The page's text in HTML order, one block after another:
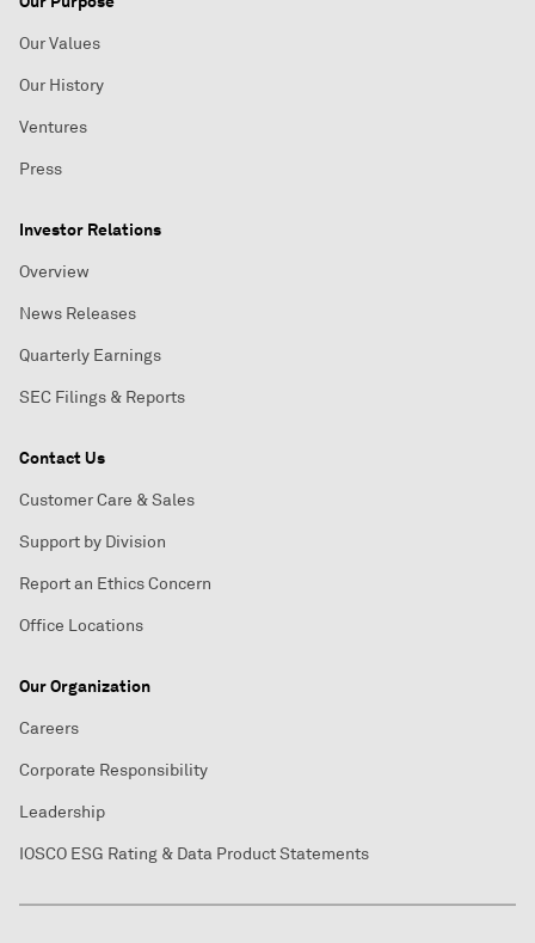
Our Values
Our History
Ventures
Press
Investor Relations
Overview
News Releases
Quarterly Earnings
SEC Filings & Reports
Contact Us
Customer Care & Sales
Support by Division
Report an Ethics Concern
Office Locations
Our Organization
Careers
Corporate Responsibility
Leadership
IOSCO ESG Rating & Data Product Statements